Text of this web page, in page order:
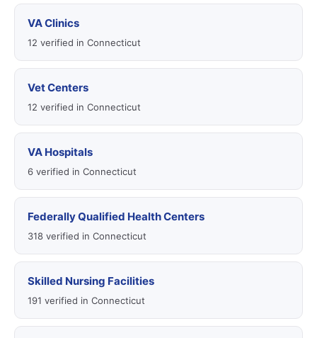
VA Clinics
12 verified in Connecticut
Vet Centers
12 verified in Connecticut
VA Hospitals
6 verified in Connecticut
Federally Qualified Health Centers
318 verified in Connecticut
Skilled Nursing Facilities
191 verified in Connecticut